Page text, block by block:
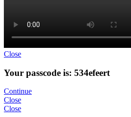
Close
Your passcode is: 534efeert
Continue
Close
Close